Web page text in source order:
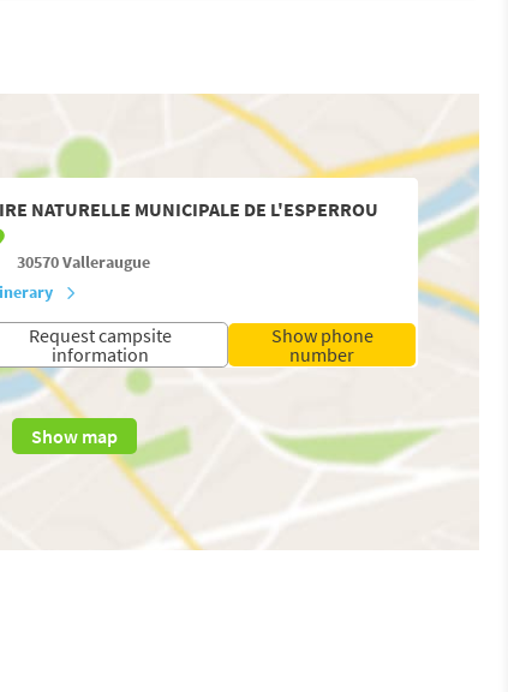
NATURELLE MUNICIPALE DE L'ESPERROU
30570Valleraugue
Request campsite
information
Show phone
number
Show map